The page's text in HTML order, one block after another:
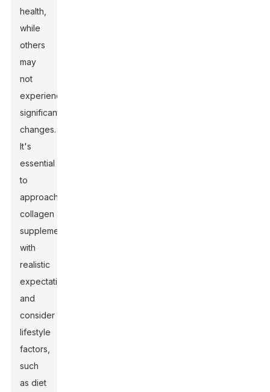
health,
while
others
may
not
experience
significant
changes.
It's
essential
to
approach
collagen
supplementation
with
realistic
expectations
and
consider
lifestyle
factors,
such
as diet